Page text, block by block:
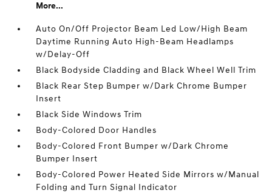
More...
Auto On/Off Projector Beam Led Low/High Beam
Daytime Running Auto High-Beam Headlamps
w/Delay-Off
Black Bodyside Cladding and Black Wheel Well Trim
Black Rear Step Bumper w/Dark Chrome Bumper
Insert
Black Side Windows Trim
Body-Colored Door Handles
Body-Colored Front Bumper w/Dark Chrome
Bumper Insert
Body-Colored Power Heated Side Mirrors w/Manual
Folding and Turn Signal Indicator